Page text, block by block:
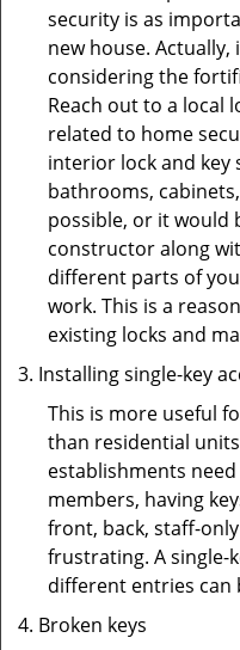
security is as
new house.
considering the
Reach out to a local
related to home
interior lock and key
bathrooms,
possible, or it would
constructor along
different parts of
work. This is a
existing locks and
Installing single-key
This is more useful
than residential
establishments
members, having
front, back, staff-
frustrating. A single-
different entries can
Broken keys